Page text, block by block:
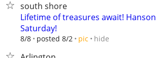
south shore
Lifetime of treasures await! Hanson
Saturday!
8/8 posted 8/2 pic hide